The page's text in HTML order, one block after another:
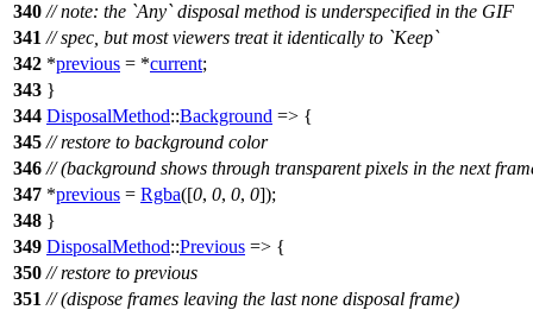
340 // note: the `Any` disposal method is underspecified in the GIF
341 // spec, but most viewers treat it identically to `Keep`
342 *previous = *current;
343 }
344 DisposalMethod::Background => {
345 // restore to background color
346 // (background shows through transparent pixels in the next
347 *previous = Rgba([0, 0, 0, 0]);
348 }
349 DisposalMethod::Previous => {
350 // restore to previous
351 // (dispose frames leaving the last none disposal frame)